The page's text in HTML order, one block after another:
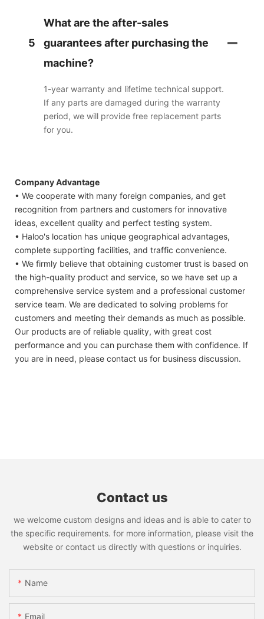
5
What are the after-sales
guarantees after purchasing the
machine?
1-year warranty and lifetime technical support.
If any parts are damaged during the warranty
period, we will provide free replacement parts
for you.
Company Advantage
• We cooperate with many foreign companies, and get
recognition from partners and customers for innovative
ideas, excellent quality and perfect testing system.
• Haloo's location has unique geographical advantages,
complete supporting facilities, and traffic convenience.
• We firmly believe that obtaining customer trust is based on
the high-quality product and service, so we have set up a
comprehensive service system and a professional customer
service team. We are dedicated to solving problems for
customers and meeting their demands as much as possible.
Our products are of reliable quality, with great cost
performance and you can purchase them with confidence. If
you are in need, please contact us for business discussion.
Contact us
we welcome custom designs and ideas and is able to cater to
the specific requirements. for more information, please visit the
website or contact us directly with questions or inquiries.
Name
Email